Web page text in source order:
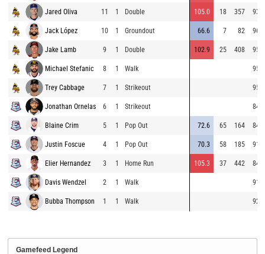
Jared Oliva 11 1 Double 105.0 18 357 93.6
Jack López 10 1 Groundout 66.6 7 82 96.4
Jake Lamb 9 1 Double 102.9 25 408 95.7
Michael Stefanic 8 1 Walk 95.0
Trey Cabbage 7 1 Strikeout 95.6
Jonathan Ornelas 6 1 Strikeout 84.5
Blaine Crim 5 1 Pop Out 72.6 65 164 84.1
Justin Foscue 4 1 Pop Out 70.3 58 185 91.6
Elier Hernandez 3 1 Home Run 105.3 37 442 84.0
Davis Wendzel 2 1 Walk 91.4
Bubba Thompson 1 1 Walk 92.9
Gamefeed Legend